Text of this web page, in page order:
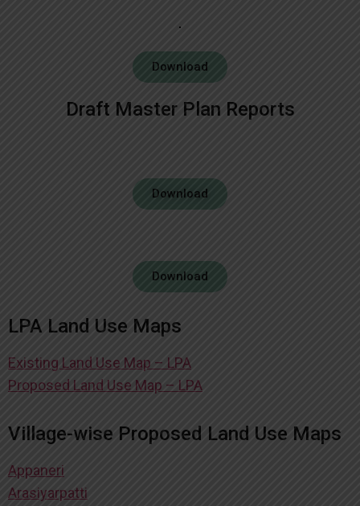
Download
Draft Master Plan Reports
Download
Download
LPA Land Use Maps
Existing Land Use Map – LPA
Proposed Land Use Map – LPA
Village-wise Proposed Land Use Maps
Appaneri
Arasiyarpatti